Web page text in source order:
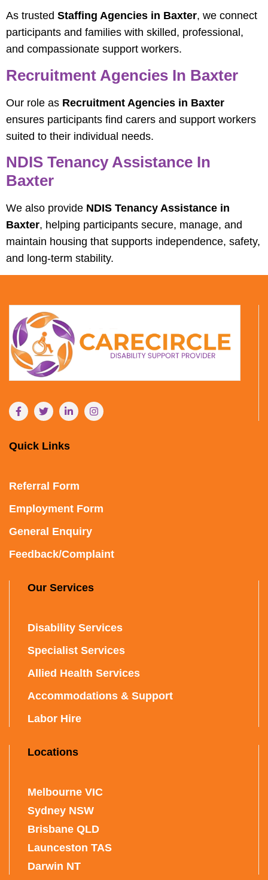
As trusted Staffing Agencies in Baxter, we connect
participants and families with skilled, professional,
and compassionate support workers.
Recruitment Agencies In Baxter
Our role as Recruitment Agencies in Baxter
ensures participants find carers and support workers
suited to their individual needs.
NDIS Tenancy Assistance In
Baxter
We also provide NDIS Tenancy Assistance in
Baxter, helping participants secure, manage, and
maintain housing that supports independence, safety,
and long-term stability.
Quick Links
Referral Form
Employment Form
General Enquiry
Feedback/Complaint
Our Services
Disability Services
Specialist Services
Allied Health Services
Accommodations & Support
Labor Hire
Locations
Melbourne VIC
Sydney NSW
Brisbane QLD
Launceston TAS
Darwin NT